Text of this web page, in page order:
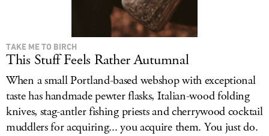
TAKE ME TO BIRCH
This Stuff Feels Rather Autumnal
When a small Portland-based webshop with exceptional
taste has handmade pewter flasks, Italian-wood folding
knives, stag-antler fishing priests and cherrywood cocktail
muddlers for acquiring... you acquire them. You just do.